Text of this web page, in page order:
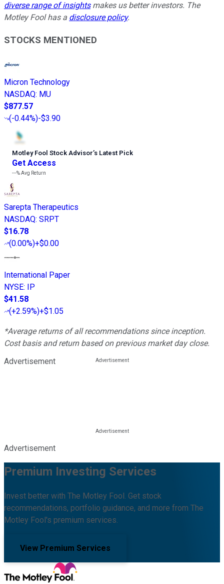
diverse range of insightsmakes us better investors. The
Motley Fool has a disclosure policy.
STOCKS MENTIONED
Micron Technology
NASDAQ: MU
$877.57
(-0.44%)-$3.90
Motley Fool Stock Advisor’s Latest Pick
Get Access
---%Avg Return
Sarepta Therapeutics
NASDAQ: SRPT
$16.78
(0.00%)+$0.00
International Paper
NYSE: IP
$41.58
(+2.59%)+$1.05
*Average returns of all recommendations since inception.
Cost basis and return based on previous market day close.
Advertisement
Advertisement
Premium Investing Services
Invest better with The Motley Fool. Get stock
recommendations, portfolio guidance, and more from The
Motley Fool's premium services.
View Premium Services